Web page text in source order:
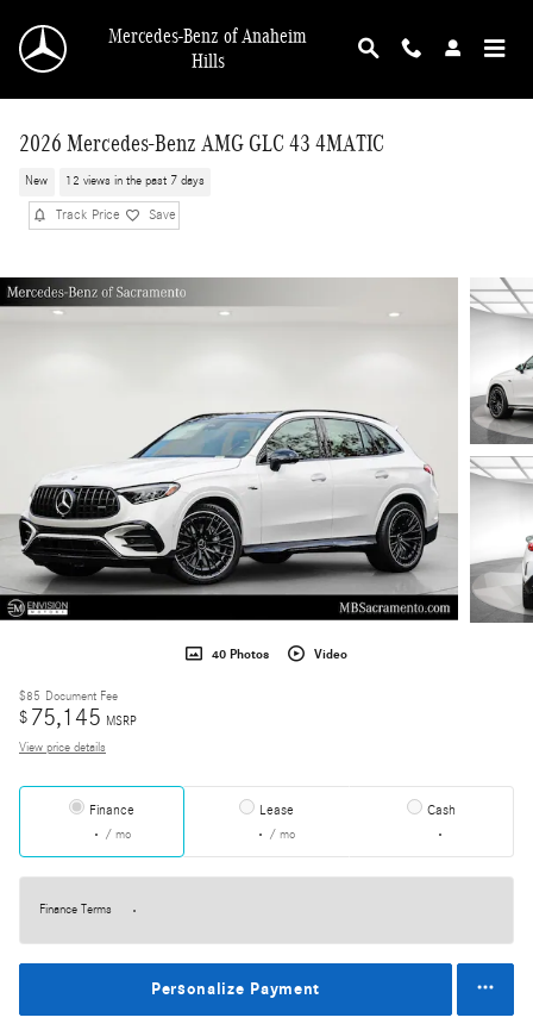
Mercedes-Benz of Anaheim
Hills
2026 Mercedes-Benz AMG GLC 43 4MATIC
New 12 views in the past 7 days
Track Price Save
40 Photos Video
$85 Document Fee
$ 75,145 MSRP
View price details
Finance
/ mo
Lease
/ mo
Cash
Finance Terms
Personalize Payment